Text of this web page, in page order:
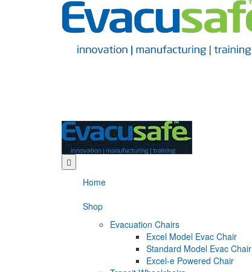
Home
Shop
Evacuation Chairs
Excel Model Evac Chair
Standard Model Evac Chair
Excel-e Powered Chair